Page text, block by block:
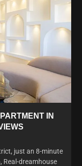
IN
just an 8-minute
Real-dreamhouse